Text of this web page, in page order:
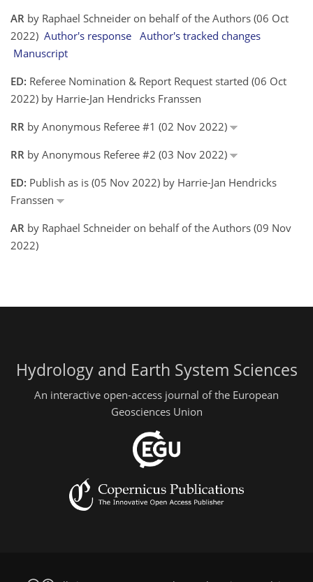
AR by Raphael Schneider on behalf of the Authors (06 Oct
2022) Author's response Author's tracked changes
Manuscript
ED: Referee Nomination & Report Request started (06 Oct
2022) by Harrie-Jan Hendricks Franssen
RR by Anonymous Referee #1 (02 Nov 2022)
RR by Anonymous Referee #2 (03 Nov 2022)
ED: Publish as is (05 Nov 2022) by Harrie-Jan Hendricks
Franssen
AR by Raphael Schneider on behalf of the Authors (09 Nov
2022)
Hydrology and Earth System Sciences
An interactive open-access journal of the European
Geosciences Union